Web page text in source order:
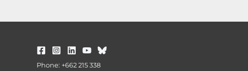
Phone: +662 215 338